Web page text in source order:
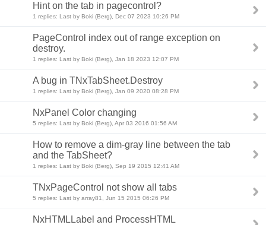
Hint on the tab in pagecontrol?
1 replies: Last by Boki (Berg), Dec 07 2023 10:26 PM
PageControl index out of range exception on
destroy.
1 replies: Last by Boki (Berg), Jan 18 2023 12:07 PM
A bug in TNxTabSheet.Destroy
1 replies: Last by Boki (Berg), Jan 09 2020 08:28 PM
NxPanel Color changing
5 replies: Last by Boki (Berg), Apr 03 2016 01:56 AM
How to remove a dim-gray line between the tab
and the TabSheet?
1 replies: Last by Boki (Berg), Sep 19 2015 12:41 AM
TNxPageControl not show all tabs
5 replies: Last by array81, Jun 15 2015 06:26 PM
NxHTMLLabel and ProcessHTML